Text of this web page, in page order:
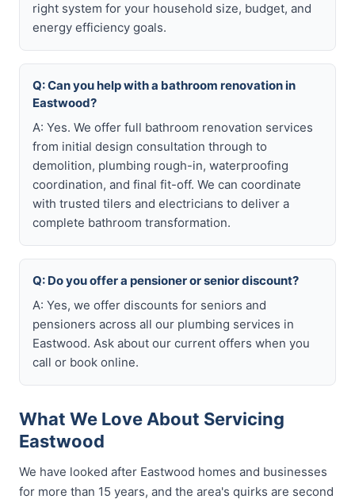
right system for your household size, budget, and
energy efficiency goals.
Q: Can you help with a bathroom renovation in
Eastwood?
A: Yes. We offer full bathroom renovation services
from initial design consultation through to
demolition, plumbing rough-in, waterproofing
coordination, and final fit-off. We can coordinate
with trusted tilers and electricians to deliver a
complete bathroom transformation.
Q: Do you offer a pensioner or senior discount?
A: Yes, we offer discounts for seniors and
pensioners across all our plumbing services in
Eastwood. Ask about our current offers when you
call or book online.
What We Love About Servicing
Eastwood
We have looked after Eastwood homes and businesses
for more than 15 years, and the area's quirks are second